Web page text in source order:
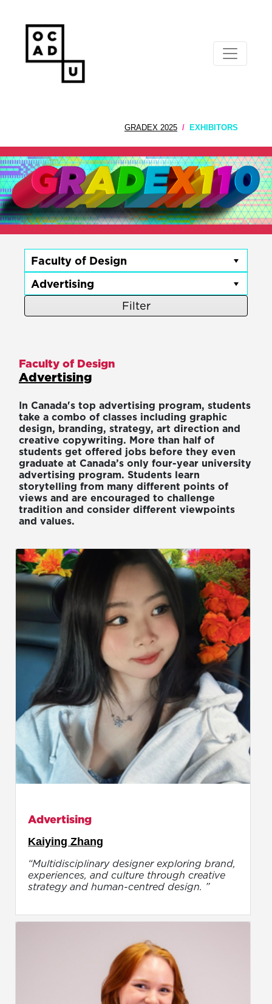
GRADEX 2025 EXHIBITORS
Filter
Faculty of Design
Advertising
In Canada's top advertising program, students
take a combo of classes including graphic
design, branding, strategy, art direction and
creative copywriting. More than half of
students get offered jobs before they even
graduate at Canada’s only four-year university
advertising program. Students learn
storytelling from many different points of
views and are encouraged to challenge
tradition and consider different viewpoints
and values.
Advertising
Kaiying Zhang
“Multidisciplinary designer exploring brand,
experiences, and culture through creative
strategy and human-centred design. ”